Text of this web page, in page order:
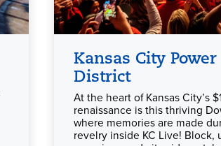
Kansas City
District
At the heart of Kansas City’s
renaissance is this thriving
where memories are made
revelry inside KC Live! Block,